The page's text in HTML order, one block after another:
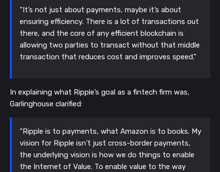
“It’s not just about payments, maybe it’s about
ensuring efficiency. There is a lot of transactions out
there, and the core of any efficient blockchain is
allowing two parties to transact without that middle
transaction that reduces cost and improves speed.”
In explaining what Ripple’s goal as a fintech firm was,
Garlinghouse clarified:
“Ripple is to payments, what Amazon is to books. My
vision for Ripple isn’t just cross-border payments,
the underlying vision is how we do things to enable
the Internet of Value. To enable value to the way